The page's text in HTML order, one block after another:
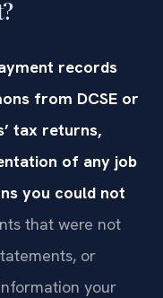
records
from DCSE or
tax returns,
of any job
you could not
that were not
or
your